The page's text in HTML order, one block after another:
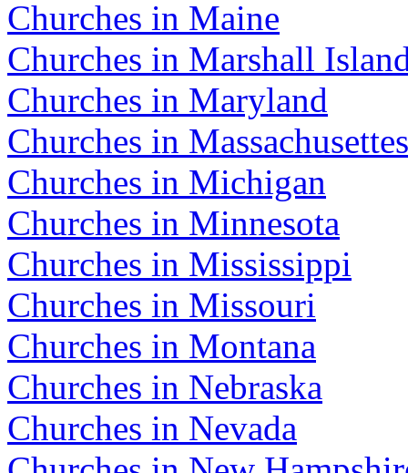
Churches in Maine
Churches in Marshall
Churches in Maryland
Churches in Massachusettes
Churches in Michigan
Churches in Minnesota
Churches in Mississippi
Churches in Missouri
Churches in Montana
Churches in Nebraska
Churches in Nevada